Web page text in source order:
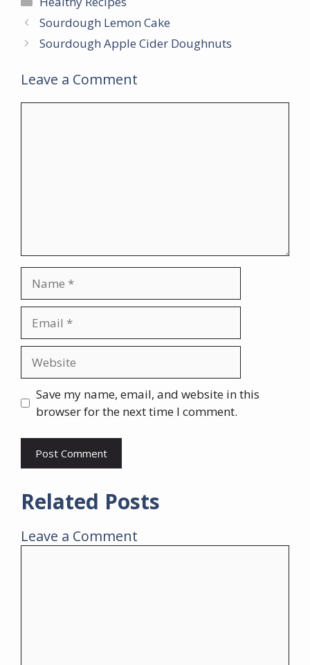
Sourdough Lemon Cake
Sourdough Apple Cider Doughnuts
Leave a Comment
Save my name, email, and website in this
browser for the next time I comment.
Related Posts
Leave a Comment